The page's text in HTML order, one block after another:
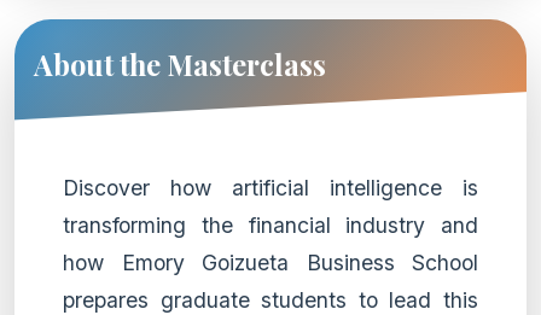
About the Masterclass
Discover how artificial intelligence is
transforming the financial industry and
how Emory Goizueta Business School
prepares graduate students to lead this